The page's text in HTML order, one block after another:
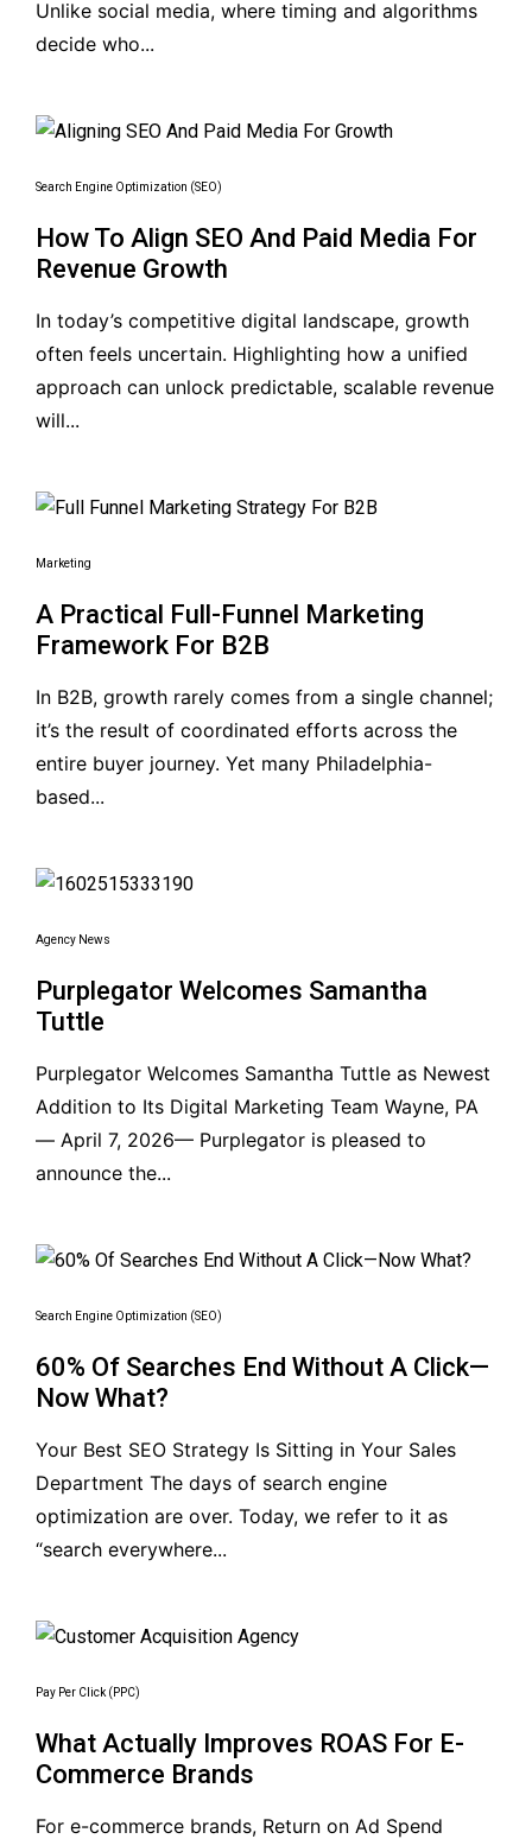
Unlike social media, where timing and algorithms
decide who...
Search Engine Optimization (SEO)
How To Align SEO And Paid Media For
Revenue Growth
In today’s competitive digital landscape, growth
often feels uncertain. Highlighting how a unified
approach can unlock predictable, scalable revenue
will...
Marketing
A Practical Full-Funnel Marketing
Framework For B2B
In B2B, growth rarely comes from a single channel;
it’s the result of coordinated efforts across the
entire buyer journey. Yet many Philadelphia-
based...
Agency News
Purplegator Welcomes Samantha
Tuttle
Purplegator Welcomes Samantha Tuttle as Newest
Addition to Its Digital Marketing Team Wayne, PA
— April 7, 2026— Purplegator is pleased to
announce the...
Search Engine Optimization (SEO)
60% Of Searches End Without A Click—
Now What?
Your Best SEO Strategy Is Sitting in Your Sales
Department The days of search engine
optimization are over. Today, we refer to it as
“search everywhere...
Pay Per Click (PPC)
What Actually Improves ROAS For E-
Commerce Brands
For e-commerce brands, Return on Ad Spend